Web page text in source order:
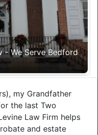
- We Serve Bedford
my Grandfather
the last Two
Law Firm helps
and estate